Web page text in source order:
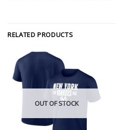
RELATED PRODUCTS
OUT OF STOCK